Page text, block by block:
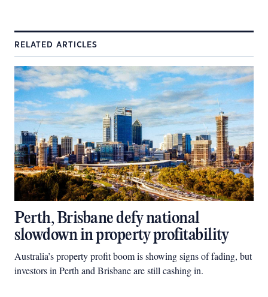
RELATED ARTICLES
Perth, Brisbane defy national
slowdown in property profitability
Australia’s property profit boom is showing signs of fading, but
investors in Perth and Brisbane are still cashing in.